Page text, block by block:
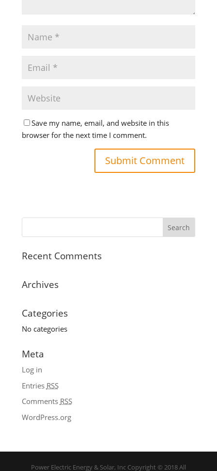
Save my name, email, and website in this
browser for the next time I comment.
Recent Comments
Archives
Categories
No categories
Meta
Log in
Entries RSS
Comments RSS
WordPress.org
Power Electric Energy & Solar, Inc Copyright © 2018 All